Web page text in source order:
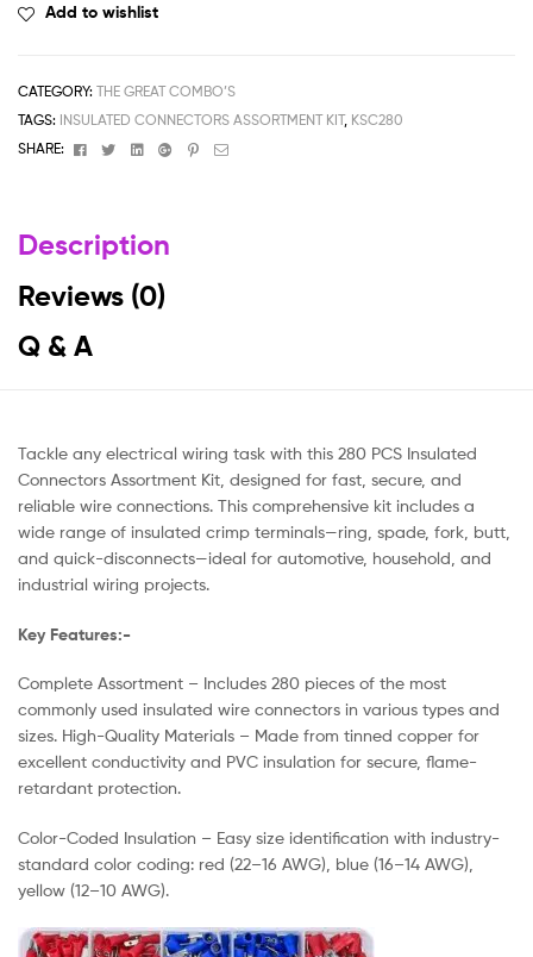
Add to wishlist
CATEGORY: THE GREAT COMBO’S
TAGS: INSULATED CONNECTORS ASSORTMENT KIT, KSC280
SHARE:
FacebookTwitterLinkedinGoogle+Pinterest
Email
Description
Reviews (0)
Q & A
Tackle any electrical wiring task with this 280 PCS Insulated
Connectors Assortment Kit, designed for fast, secure, and
reliable wire connections. This comprehensive kit includes a
wide range of insulated crimp terminals—ring, spade, fork, butt,
and quick-disconnects—ideal for automotive, household, and
industrial wiring projects.
Key Features:-
Complete Assortment – Includes 280 pieces of the most
commonly used insulated wire connectors in various types and
sizes. High-Quality Materials – Made from tinned copper for
excellent conductivity and PVC insulation for secure, flame-
retardant protection.
Color-Coded Insulation – Easy size identification with industry-
standard color coding: red (22–16 AWG), blue (16–14 AWG),
yellow (12–10 AWG).